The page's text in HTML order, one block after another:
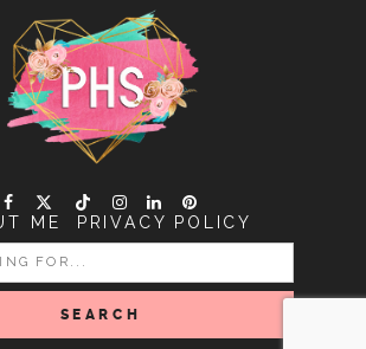
ME PRIVACY POLICY
SEARCH